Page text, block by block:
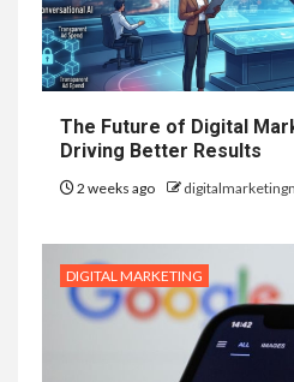
The Future of Digital
Driving Better Results
2 weeks ago
DIGITAL MARKETING